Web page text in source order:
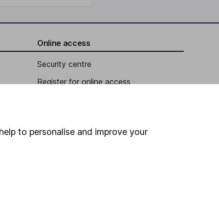
Online access
Security centre
Register for online access
HL Workplace (Company pensions)
to personalise and improve your